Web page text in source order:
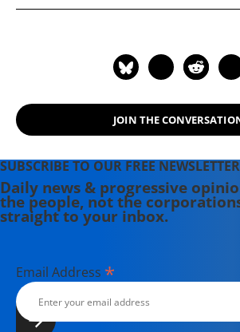
of LeftWord Books.
JOIN THE
SUBSCRIBE TO OUR FREE NEWSLETTER
Daily news & progressive
the people, not the
straight to your inbox.
Email Address *